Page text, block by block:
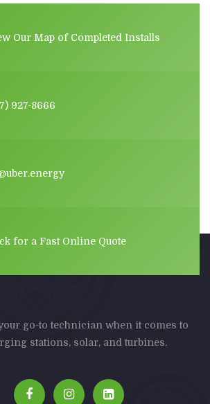
Our Map of Completed Installs
927-8666
for a Fast Online Quote
go-to technician when it comes to
stations, solar, and turbines.